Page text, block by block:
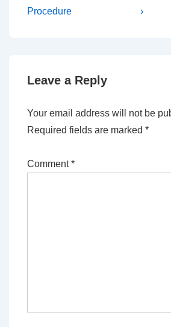
Procedure
›
Leave a Reply
Your email address will not be
Required fields are marked *
Comment*